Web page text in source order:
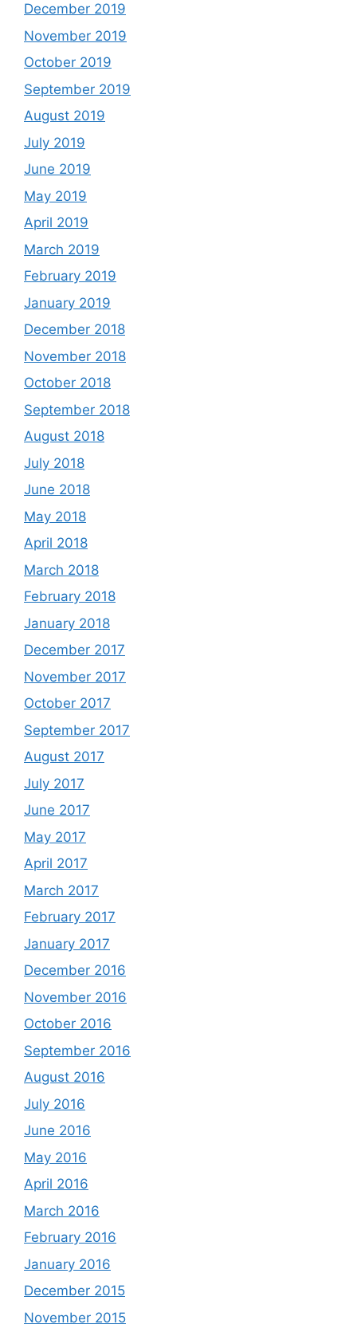
December 2019
November 2019
October 2019
September 2019
August 2019
July 2019
June 2019
May 2019
April 2019
March 2019
February 2019
January 2019
December 2018
November 2018
October 2018
September 2018
August 2018
July 2018
June 2018
May 2018
April 2018
March 2018
February 2018
January 2018
December 2017
November 2017
October 2017
September 2017
August 2017
July 2017
June 2017
May 2017
April 2017
March 2017
February 2017
January 2017
December 2016
November 2016
October 2016
September 2016
August 2016
July 2016
June 2016
May 2016
April 2016
March 2016
February 2016
January 2016
December 2015
November 2015